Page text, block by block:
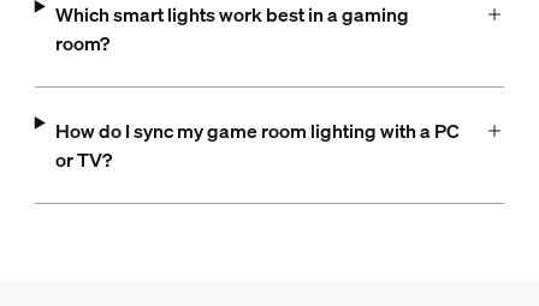
Which smart lights work best in a gaming
room?
How do I sync my game room lighting with a PC
or TV?